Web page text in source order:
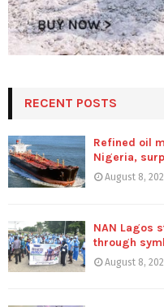
RECENT POSTS
Refined oil
Nigeria,
August 8,
NAN Lagos
through
August 8,